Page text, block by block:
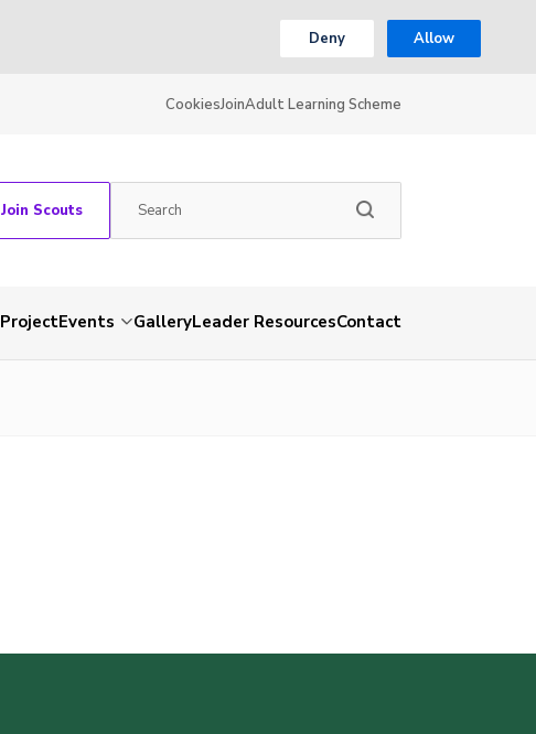
Deny Allow
CookiesJoinAdult Learning Scheme
Join Scouts
Events GalleryLeader ResourcesContact